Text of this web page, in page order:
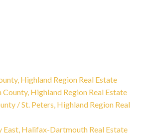
Highland Region Real Estate
Highland Region Real Estate
/ St. Peters, Highland Region Real
Halifax-Dartmouth Real Estate